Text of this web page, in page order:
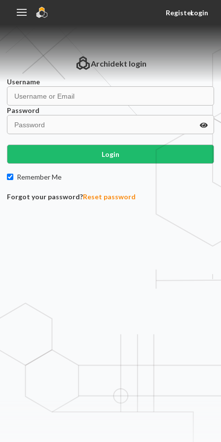
RegisterLogin
Archidekt login
Username
Password
Login
Remember Me
Forgot your password?Reset password